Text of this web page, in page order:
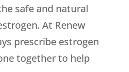
safe and natural
At Renew
prescribe estrogen
together to help